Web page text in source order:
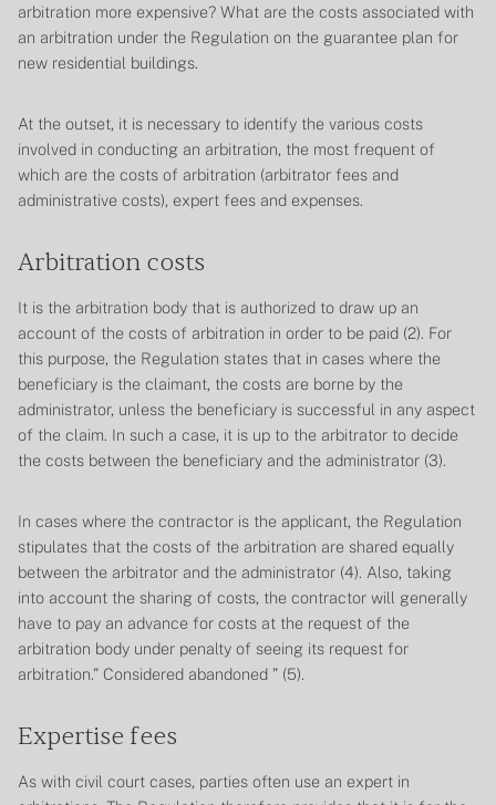
arbitration more expensive? What are the costs associated with
an arbitration under the Regulation on the guarantee plan for
new residential buildings.
At the outset, it is necessary to identify the various costs
involved in conducting an arbitration, the most frequent of
which are the costs of arbitration (arbitrator fees and
administrative costs), expert fees and expenses.
Arbitration costs
It is the arbitration body that is authorized to draw up an
account of the costs of arbitration in order to be paid (2). For
this purpose, the Regulation states that in cases where the
beneficiary is the claimant, the costs are borne by the
administrator, unless the beneficiary is successful in any aspect
of the claim. In such a case, it is up to the arbitrator to decide
the costs between the beneficiary and the administrator (3).
In cases where the contractor is the applicant, the Regulation
stipulates that the costs of the arbitration are shared equally
between the arbitrator and the administrator (4). Also, taking
into account the sharing of costs, the contractor will generally
have to pay an advance for costs at the request of the
arbitration body under penalty of seeing its request for
arbitration.” Considered abandoned ” (5).
Expertise fees
As with civil court cases, parties often use an expert in